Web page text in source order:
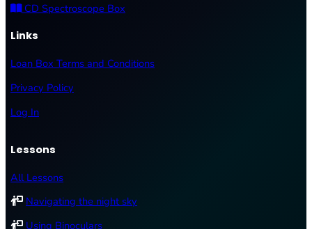
CD Spectroscope Box
Links
Loan Box Terms and Conditions
Privacy Policy
Log In
Lessons
All Lessons
Navigating the night sky
Using Binoculars